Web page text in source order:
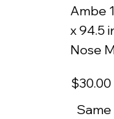
Ambe
x 94.5
Nose
$30.00
Same